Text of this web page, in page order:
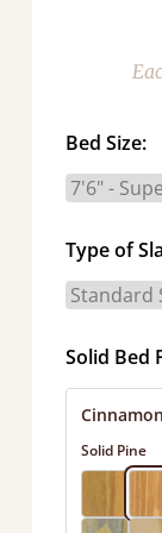
Bed Size:
Type of
Solid Bed
Solid Pine